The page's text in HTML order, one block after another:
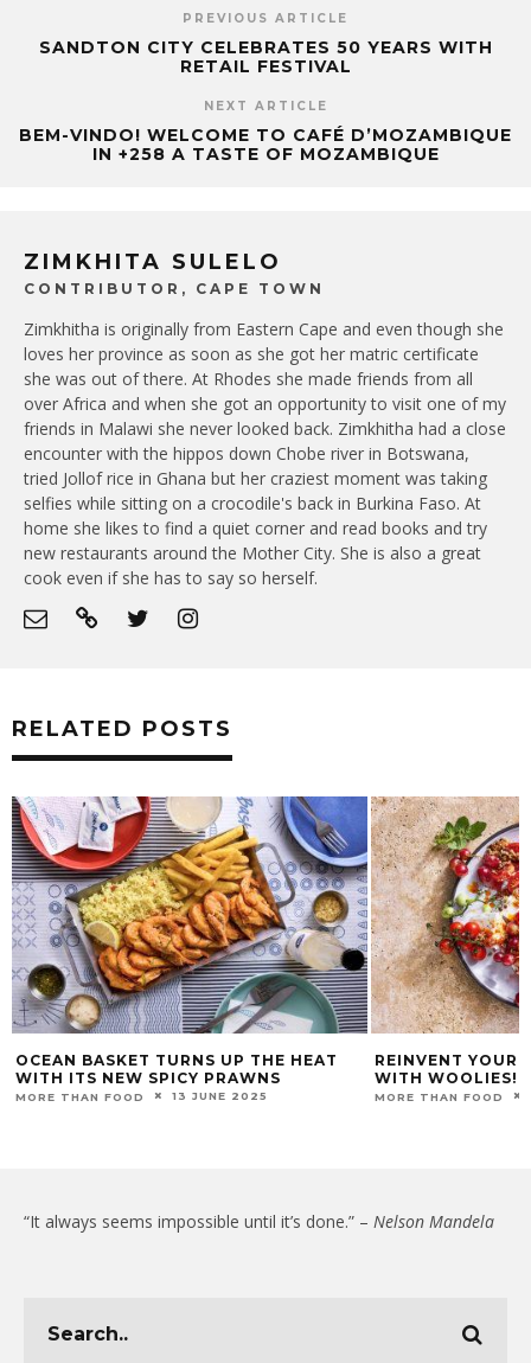
PREVIOUS ARTICLE
SANDTON CITY CELEBRATES 50 YEARS WITH
RETAIL FESTIVAL
NEXT ARTICLE
BEM-VINDO! WELCOME TO CAFÉ D’MOZAMBIQUE
IN +258 A TASTE OF MOZAMBIQUE
ZIMKHITA SULELO
CONTRIBUTOR, CAPE TOWN
Zimkhitha is originally from Eastern Cape and even though she
loves her province as soon as she got her matric certificate
she was out of there. At Rhodes she made friends from all
over Africa and when she got an opportunity to visit one of my
friends in Malawi she never looked back. Zimkhitha had a close
encounter with the hippos down Chobe river in Botswana,
tried Jollof rice in Ghana but her craziest moment was taking
selfies while sitting on a crocodile's back in Burkina Faso. At
home she likes to find a quiet corner and read books and try
new restaurants around the Mother City. She is also a great
cook even if she has to say so herself.
RELATED POSTS
OCEAN BASKET TURNS UP THE HEAT
WITH ITS NEW SPICY PRAWNS
MORE THAN FOOD 13 JUNE 2025
REINVENT YOUR
WITH WOOLIES!
MORE THAN FOOD
“It always seems impossible until it’s done.” – Nelson Mandela